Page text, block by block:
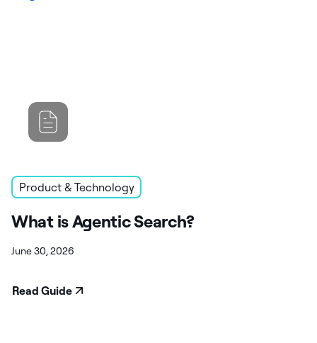
Product & Technology
What is Agentic Search?
June 30, 2026
Read Guide